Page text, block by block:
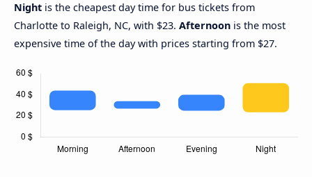
Night is the cheapest day time for bus tickets from
Charlotte to Raleigh, NC, with $23. Afternoon is the most
expensive time of the day with prices starting from $27.